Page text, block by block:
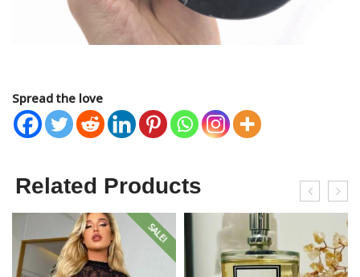
Spread the love
Related Products
SALE!